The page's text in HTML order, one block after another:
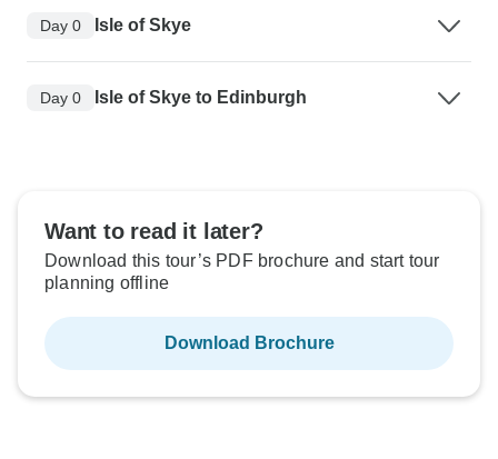
Day 0 Isle of Skye
Day 0 Isle of Skye to Edinburgh
Want to read it later?
Download this tour’s PDF brochure and start tour
planning offline
Download Brochure